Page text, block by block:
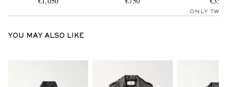
ONLY TWO
YOU MAY ALSO LIKE